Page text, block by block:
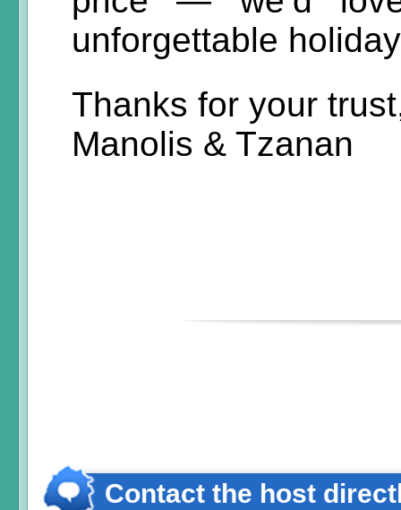
unforgettable
Thanks for your
Manolis & Tzanan
Contact the host